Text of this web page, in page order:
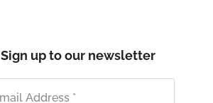
Sign up to our newsletter